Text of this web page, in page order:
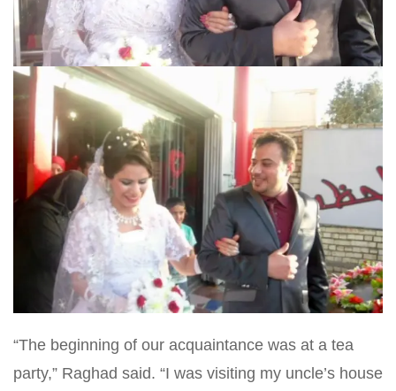
“The beginning of our acquaintance was at a tea
party,” Raghad said. “I was visiting my uncle’s house